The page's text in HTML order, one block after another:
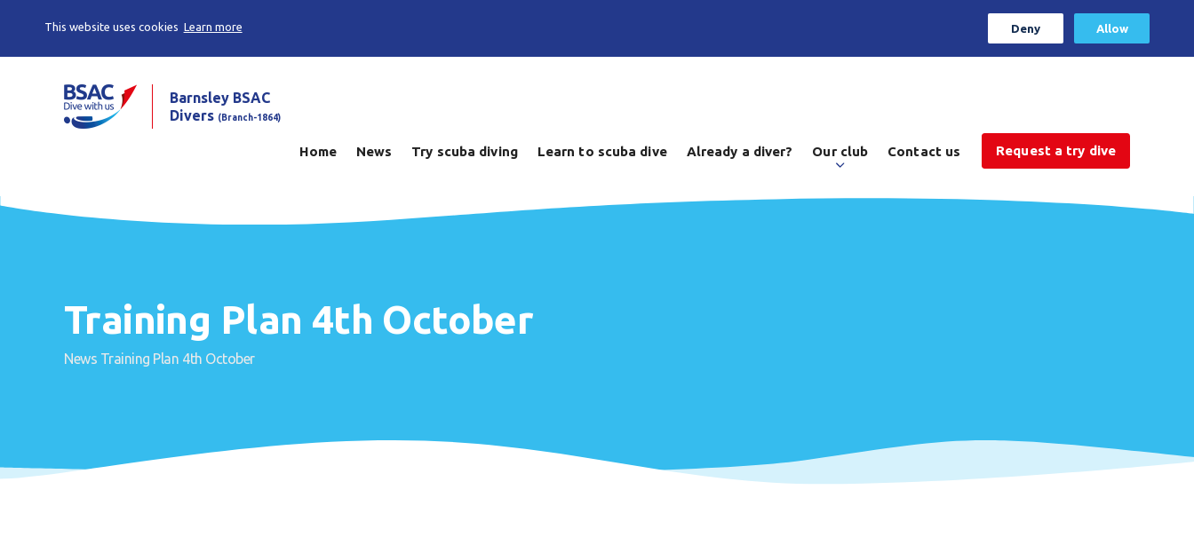
This website uses cookies Learn more Deny Allow
Barnsley BSAC
Divers (Branch-1864)
Home News Try scuba diving Learn to scuba dive Already a diver? Our club Contact us Request a try dive
Training Plan 4th October
News Training Plan 4th October